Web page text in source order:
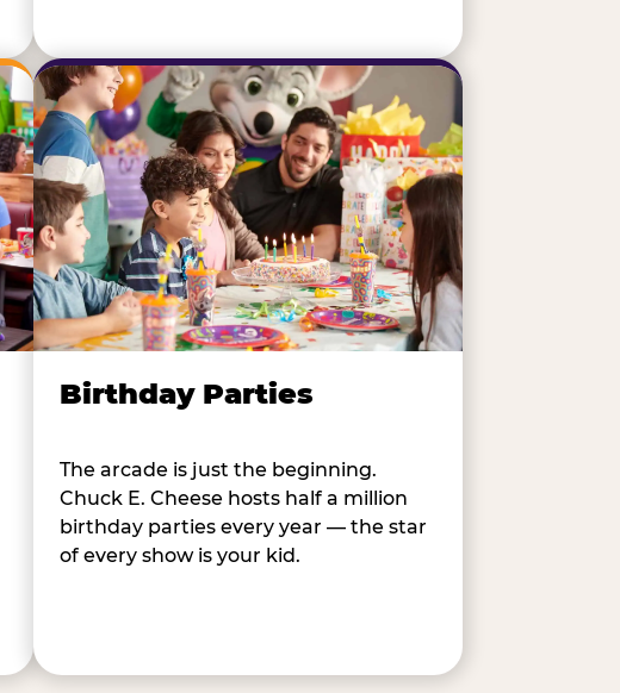
Birthday Parties
The arcade is just the beginning.
Chuck E. Cheese hosts half a million
birthday parties every year — the star
of every show is your kid.